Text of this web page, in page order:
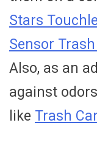
Stars
Sensor
Also, as an
against
like Trash